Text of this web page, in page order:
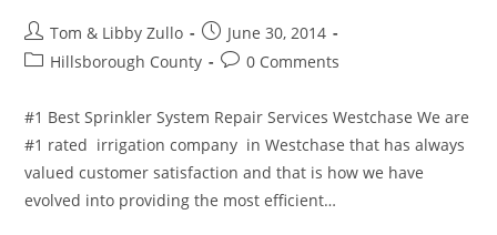
Post
author:
Tom & Libby Zullo
Post
published:
June 30, 2014
PostHillsborough County
Post0 Comments
#1 Best Sprinkler System Repair Services Westchase We are
#1 rated irrigation company in Westchase that has always
valued customer satisfaction and that is how we have
evolved into providing the most efficient…